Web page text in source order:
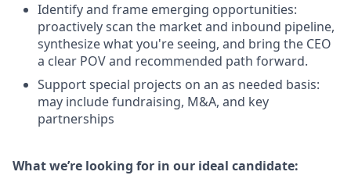
Identify and frame emerging opportunities:
proactively scan the market and inbound pipeline,
synthesize what you're seeing, and bring the CEO
a clear POV and recommended path forward.
Support special projects on an as needed basis:
may include fundraising, M&A, and key
partnerships
What we’re looking for in our ideal candidate: